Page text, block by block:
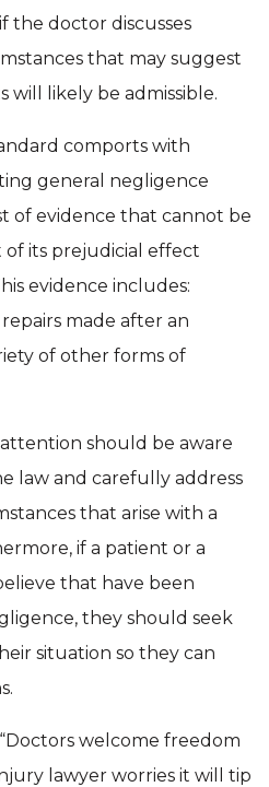
the doctor discusses
that may suggest
will likely be admissible.
comports with
general negligence
of evidence that cannot be
its prejudicial effect
evidence includes:
made after an
of other forms of
should be aware
law and carefully address
that arise with a
if a patient or a
that have been
they should seek
situation so they can
welcome freedom
lawyer worries it will tip